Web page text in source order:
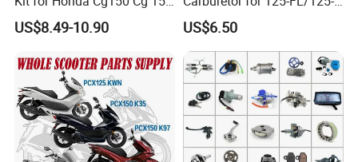
150cc 62mm Replacement
US$8.49-10.90
FL PAR Motocicleta
Repuestos
US$6.50